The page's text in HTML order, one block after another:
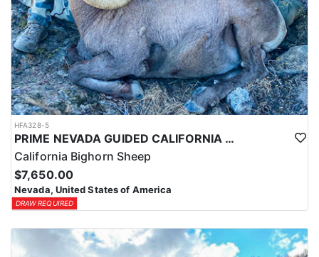
HFA328-5
PRIME NEVADA GUIDED CALIFORNIA BIGHORN SHEEP HUNT
California Bighorn Sheep
$7,650.00
Nevada, United States of America
DRAW REQUIRED